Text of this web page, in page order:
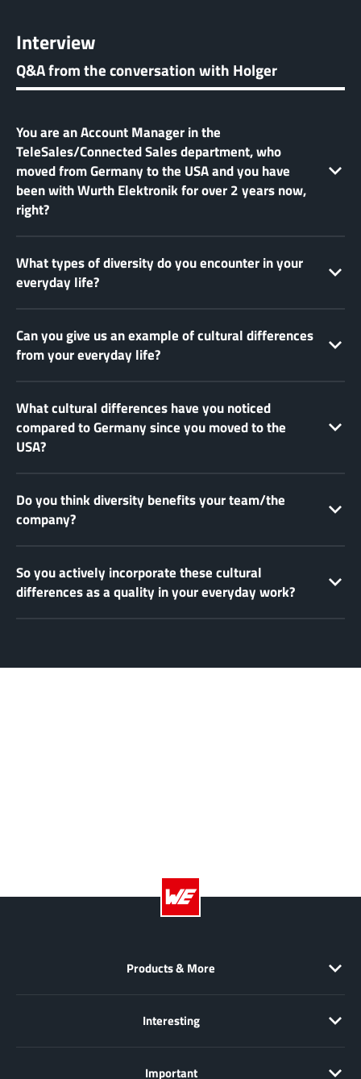
Interview
Q&A from the conversation with Holger
You are an Account Manager in the
TeleSales/Connected Sales department, who
moved from Germany to the USA and you have
been with Wurth Elektronik for over 2 years now,
right?
What types of diversity do you encounter in your
everyday life?
Can you give us an example of cultural differences
from your everyday life?
What cultural differences have you noticed
compared to Germany since you moved to the
USA?
Do you think diversity benefits your team/the
company?
So you actively incorporate these cultural
differences as a quality in your everyday work?
Products & More
Interesting
Important